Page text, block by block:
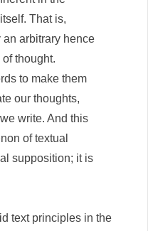
That is,
arbitrary hence
thought.
to make them
our thoughts,
write. And this
of textual
supposition; it is
text principles in the